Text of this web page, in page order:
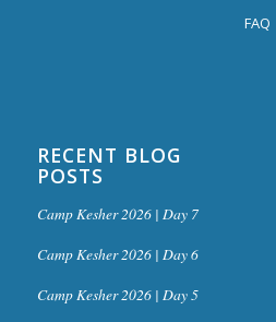
FAQ
RECENT BLOG
POSTS
Camp Kesher 2026 | Day 7
Camp Kesher 2026 | Day 6
Camp Kesher 2026 | Day 5